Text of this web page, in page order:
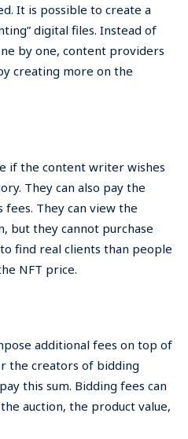
It is possible to create a
digital files. Instead of
by one, content providers
creating more on the
if the content writer wishes
They can also pay the
They can view the
but they cannot purchase
find real clients than people
NFT price.
additional fees on top of
the creators of bidding
this sum. Bidding fees can
auction, the product value,